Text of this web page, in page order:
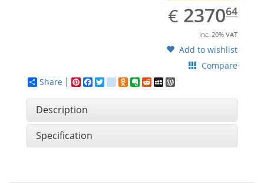
€ EUR
2370.64
237064
inc. 20% VAT
Add to wishlist
Compare
Share
Pinterest
Facebook
Twittergoogle_bookmarks
Odnoklassniki
Evernote
RedditMySpace
Description
Specification